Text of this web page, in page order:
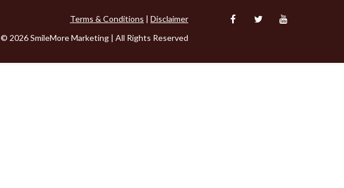
Terms & Conditions | Disclaimer
© 2026 SmileMore Marketing | All Rights Reserved